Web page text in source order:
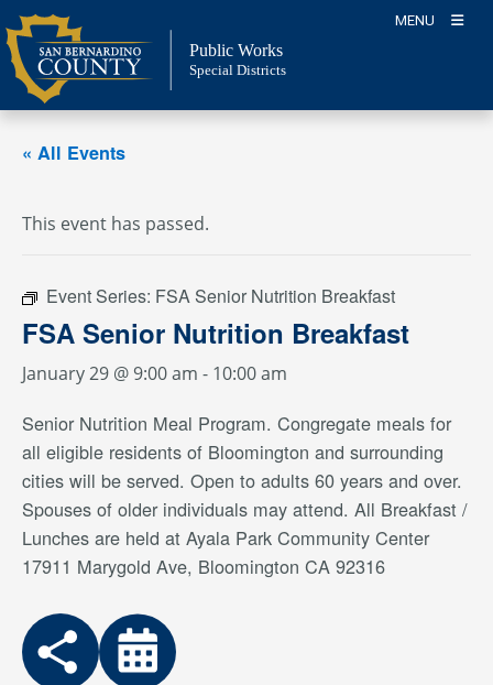
Skip
to
content
MENU
Public Works
Special Districts
« All Events
This event has passed.
Event Series: FSA Senior Nutrition Breakfast
FSA Senior Nutrition Breakfast
January 29 @ 9:00 am - 10:00 am
Senior Nutrition Meal Program. Congregate meals for
all eligible residents of Bloomington and surrounding
cities will be served. Open to adults 60 years and over.
Spouses of older individuals may attend. All Breakfast /
Lunches are held at Ayala Park Community Center
17911 Marygold Ave, Bloomington CA 92316